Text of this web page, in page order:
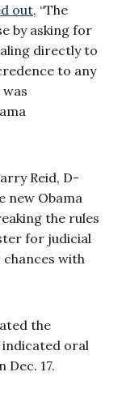
out, “The
by asking for
directly to
to any
Reid, D-
new Obama
the rules
for judicial
chances with
the
oral
Dec. 17.